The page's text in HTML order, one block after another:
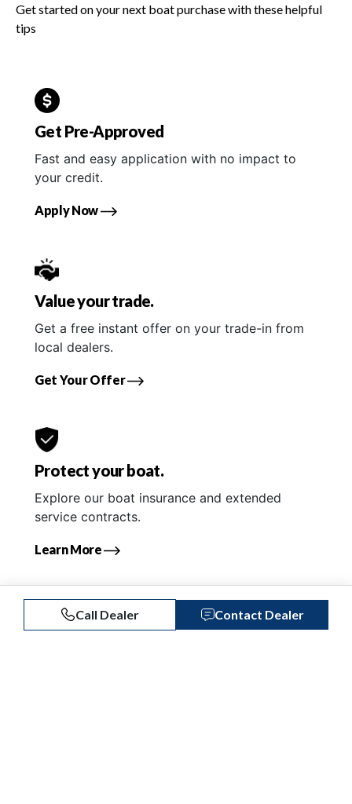
Get started on your next boat purchase with these helpful
tips
Get Pre-Approved
Fast and easy application with no impact to
your credit.
Apply Now
Value your trade.
Get a free instant offer on your trade-in from
local dealers.
Get Your Offer
Protect your boat.
Explore our boat insurance and extended
service contracts.
Learn More
Call Dealer Contact Dealer